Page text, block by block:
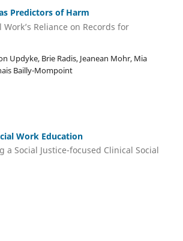
Predictors of Harm
Reliance on Records for
Updyke, Brie Radis, Jeanean Mohr, Mia
Bailly-Mompoint
Work Education
a Social Justice-focused Clinical Social